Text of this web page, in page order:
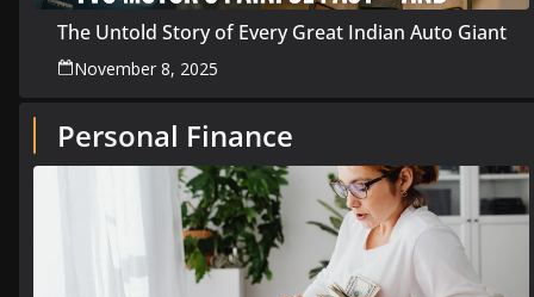
The Untold Story of Every Great Indian Auto Giant
November 8, 2025
Personal Finance